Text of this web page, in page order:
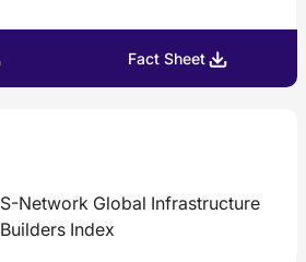
Fact Sheet
S-Network Global Infrastructure
Builders Index